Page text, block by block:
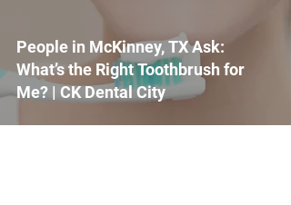
People in McKinney, TX Ask:
What’s the Right Toothbrush for
Me? | CK Dental City